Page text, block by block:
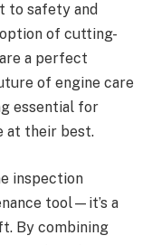
to safety and
of cutting-
a perfect
of engine care
essential for
at their best.
inspection
tool—it’s a
By combining